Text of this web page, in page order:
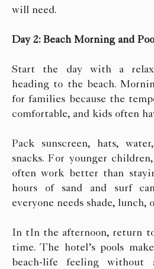
will need.
Day 2: Beach Morning and
Start the day with a
heading to the beach.
for families because the
comfortable, and kids often
Pack sunscreen, hats,
snacks. For younger
often work better than
hours of sand and surf
everyone needs shade, lunch,
In tIn the afternoon, return
time. The hotel’s pools
beach-life feeling without